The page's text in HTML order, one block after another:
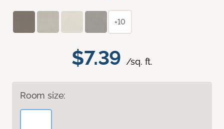
$7.39 /sq. ft.
Room size:
+10